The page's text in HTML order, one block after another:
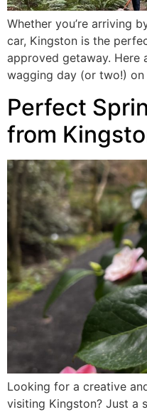
Whether you’re arriving
car, Kingston is the
approved getaway.
wagging day (or two!) on
Perfect
from
Looking for a creative
visiting Kingston? Just a